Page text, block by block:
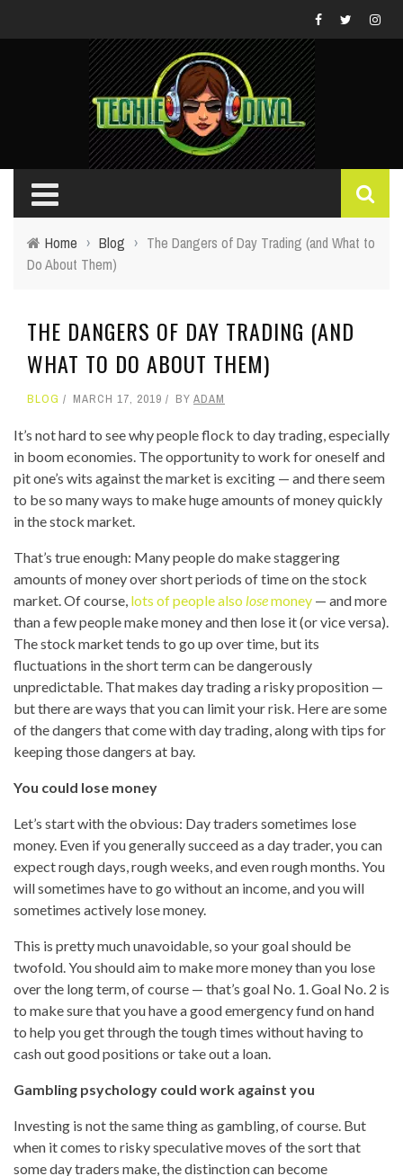
Home › Blog › The Dangers of Day Trading (and What to
Do About Them)
THE DANGERS OF DAY TRADING (AND
WHAT TO DO ABOUT THEM)
BLOG MARCH 17, 2019 BY ADAM
It’s not hard to see why people flock to day trading, especially
in boom economies. The opportunity to work for oneself and
pit one’s wits against the market is exciting — and there seem
to be so many ways to make huge amounts of money quickly
in the stock market.
That’s true enough: Many people do make staggering
amounts of money over short periods of time on the stock
market. Of course, lots of people also losemoney — and more
than a few people make money and then lose it (or vice versa).
The stock market tends to go up over time, but its
fluctuations in the short term can be dangerously
unpredictable. That makes day trading a risky proposition —
but there are ways that you can limit your risk. Here are some
of the dangers that come with day trading, along with tips for
keeping those dangers at bay.
You could lose money
Let’s start with the obvious: Day traders sometimes lose
money. Even if you generally succeed as a day trader, you can
expect rough days, rough weeks, and even rough months. You
will sometimes have to go without an income, and you will
sometimes actively lose money.
This is pretty much unavoidable, so your goal should be
twofold. You should aim to make more money than you lose
over the long term, of course — that’s goal No. 1. Goal No. 2 is
to make sure that you have a good emergency fund on hand
to help you get through the tough times without having to
cash out good positions or take out a loan.
Gambling psychology could work against you
Investing is not the same thing as gambling, of course. But
when it comes to risky speculative moves of the sort that
some day traders make, the distinction can become